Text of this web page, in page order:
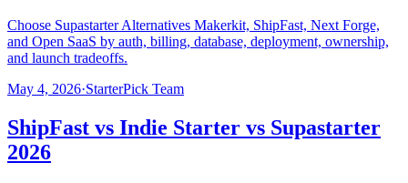
Choose Supastarter Alternatives Makerkit, ShipFast, Next Forge,
and Open SaaS by auth, billing, database, deployment, ownership,
and launch tradeoffs.
May 4, 2026·StarterPick Team
ShipFast vs Indie Starter vs Supastarter
2026